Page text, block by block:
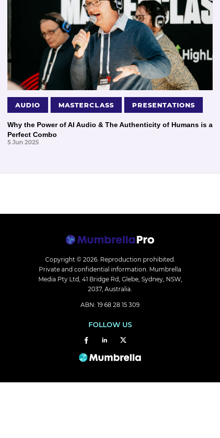
AUDIO MASTERCLASS PRESENTATIONS
Why the Power of AI Audio & The Authenticity of Humans is a
Perfect Combo
5 Jun 2025
Copyright © 2026. Reproduction prohibited.
Private and confidential information. Mumbrella
Media Pty Ltd, 41 Bridge Rd, Glebe, Sydney, NSW,
2037, Australia.
ABN: 19 68 28 15 309
FOLLOW US